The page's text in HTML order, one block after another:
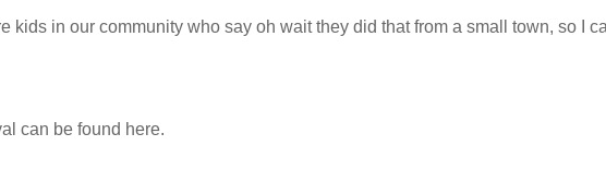
kids in our community who say oh wait they did that from a small town, so I
can be found here.